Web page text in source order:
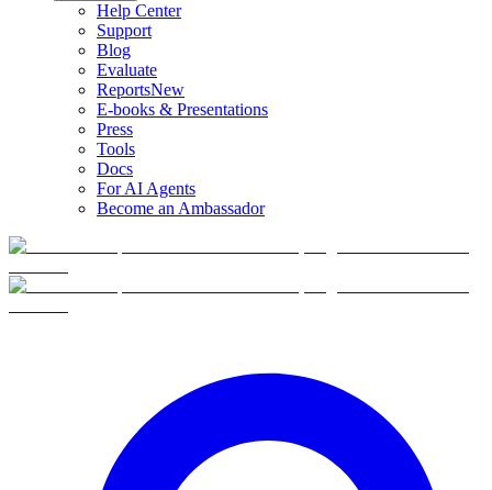
Help Center
Support
Blog
Evaluate
ReportsNew
E-books & Presentations
Press
Tools
Docs
For AI Agents
Become an Ambassador